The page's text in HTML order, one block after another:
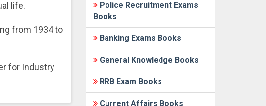
life.
from 1934 to
for Industry
Police Recruitment Exams
Books
Banking Exams Books
General Knowledge Books
RRB Exam Books
Current Affairs Books